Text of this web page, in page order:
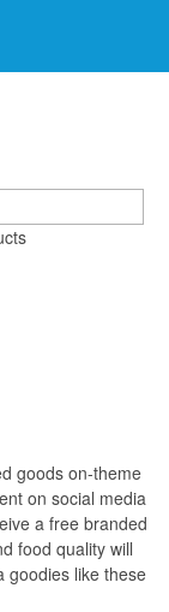
goods on-theme
on social media
a free branded
food quality will
goodies like these